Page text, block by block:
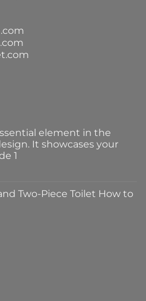
element in the
It showcases your
1
Two-Piece Toilet How to